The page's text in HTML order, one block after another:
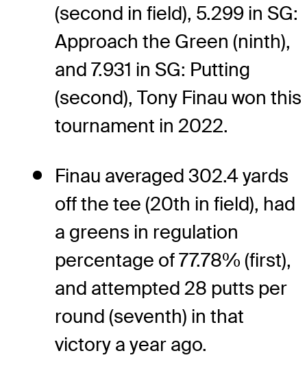
(second in field), 5.299 in SG:
Approach the Green (ninth),
and 7.931 in SG: Putting
(second), Tony Finau won this
tournament in 2022.
Finau averaged 302.4 yards
off the tee (20th in field), had
a greens in regulation
percentage of 77.78% (first),
and attempted 28 putts per
round (seventh) in that
victory a year ago.